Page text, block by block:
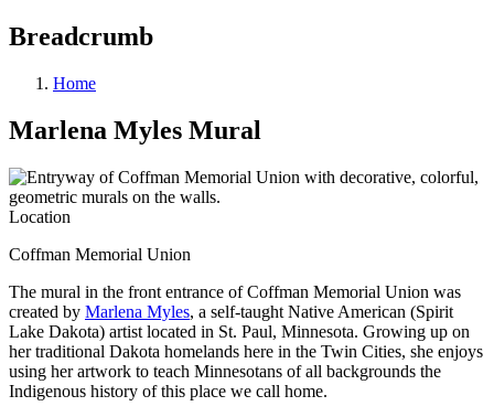
Breadcrumb
Home
Marlena Myles Mural
Location
Coffman Memorial Union
The mural in the front entrance of Coffman Memorial Union was
created by Marlena Myles, a self-taught Native American (Spirit
Lake Dakota) artist located in St. Paul, Minnesota. Growing up on
her traditional Dakota homelands here in the Twin Cities, she enjoys
using her artwork to teach Minnesotans of all backgrounds the
Indigenous history of this place we call home.